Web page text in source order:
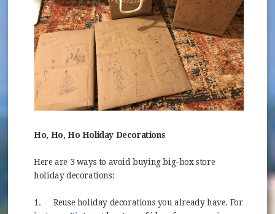
Ho, Ho, Ho Holiday Decorations
Here are 3 ways to avoid buying big-box store
holiday decorations:
1.
Reuse holiday decorations you already have. For